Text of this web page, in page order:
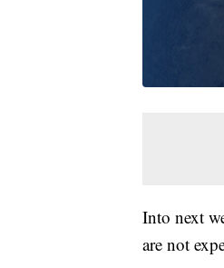
Into next
are not